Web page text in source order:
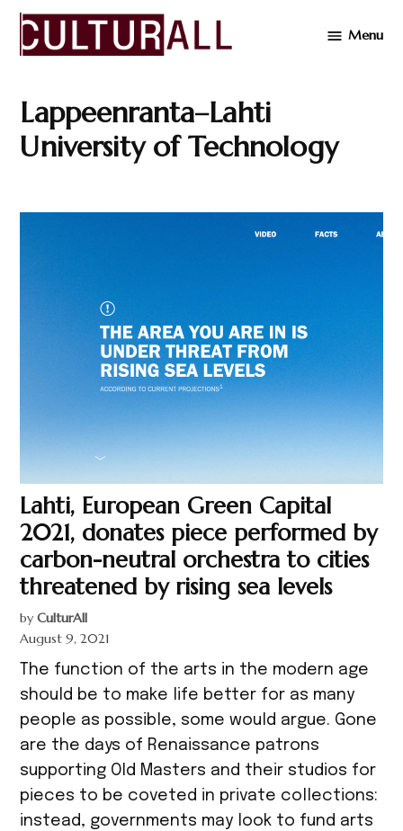
Skip
Menu
Lappeenranta–Lahti
University of Technology
Lahti, European Green Capital
2021, donates piece performed by
carbon-neutral orchestra to cities
threatened by rising sea levels
by CulturAll
August 9, 2021
The function of the arts in the modern age
should be to make life better for as many
people as possible, some would argue. Gone
are the days of Renaissance patrons
supporting Old Masters and their studios for
pieces to be coveted in private collections:
instead, governments may look to fund arts